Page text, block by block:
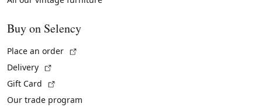
Buy on Selency
Place an order
Delivery
Gift Card
Our trade program